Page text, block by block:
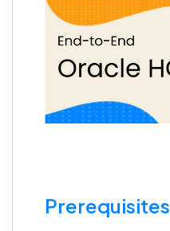
Prerequisites